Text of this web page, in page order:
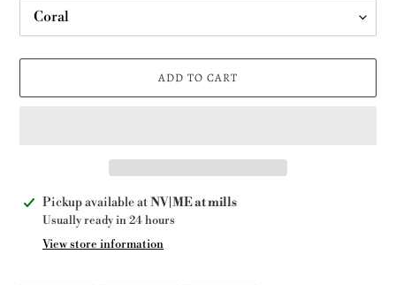
ADD TO CART
Adding
product
Pickup available atNV|ME at mills
Usually ready in 24 hours
View store information